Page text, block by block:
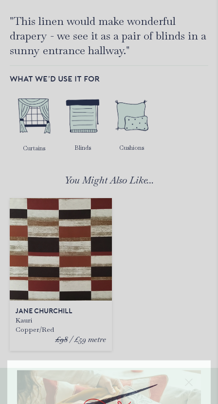
"This linen would make wonderful
drapery - we see it as a pair of blinds in a
sunny entrance hallway."
WHAT WE’D USE IT FOR
Curtains Blinds Cushions
You Might Also Like…
JANE CHURCHILL
Kauri
Copper/Red
£98 £59 metre